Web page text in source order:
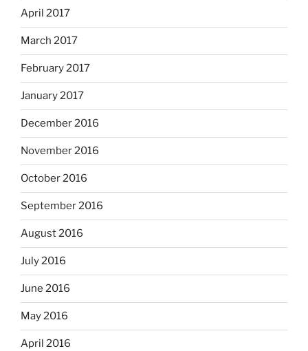
April 2017
March 2017
February 2017
January 2017
December 2016
November 2016
October 2016
September 2016
August 2016
July 2016
June 2016
May 2016
April 2016